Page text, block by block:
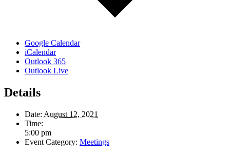
Google Calendar
iCalendar
Outlook 365
Outlook Live
Details
Date: August 12, 2021
Time:
5:00 pm
Event Category: Meetings